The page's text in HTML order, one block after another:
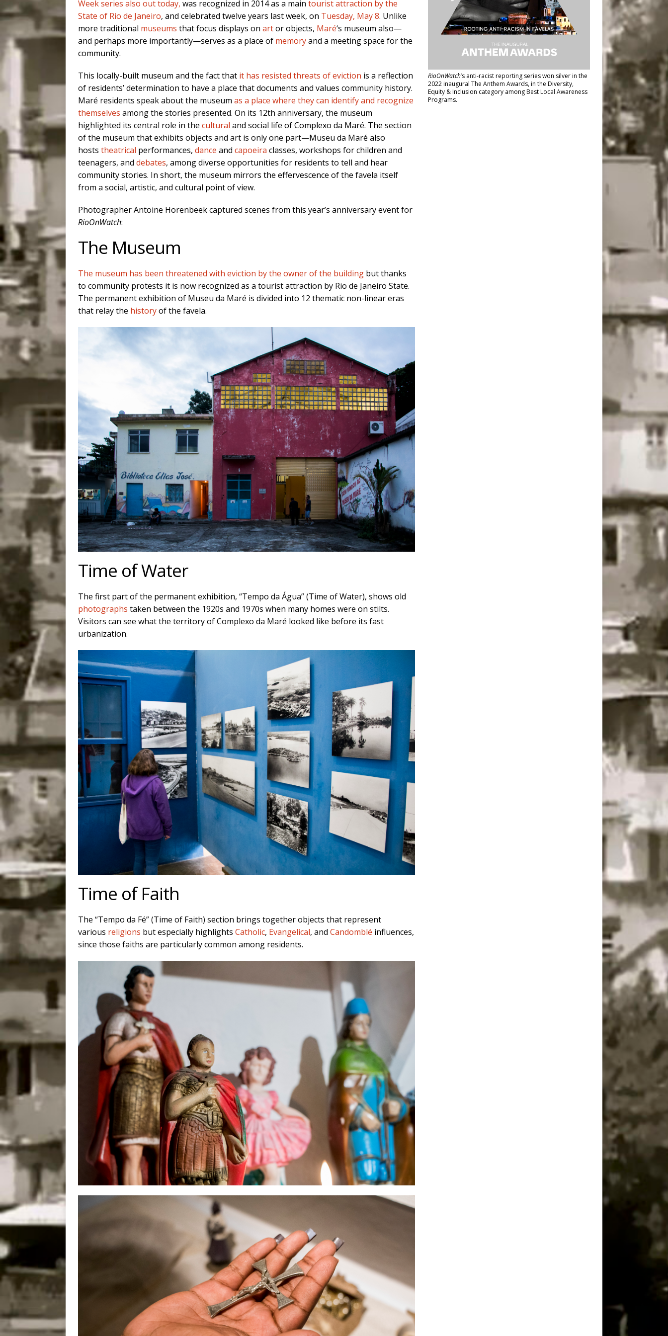
Week series also out today, was recognized in 2014 as a main tourist attraction by the
State of Rio de Janeiro, and celebrated twelve years last week, on Tuesday, May 8. Unlike
more traditional museums that focus displays on artor objects, Maré‘s museum also—
and perhaps more importantly—serves as a place of memoryand a meeting space for the
community.
This locally-built museum and the fact that it has resisted threats of eviction is a reflection
of residents’ determination to have a place that documents and values community history.
Maré residents speak about the museum as a place where they can identify and recognize
themselves among the stories presented. On its 12th anniversary, the museum
highlighted its central role in the cultural and social life of Complexo da Maré. The section
of the museum that exhibits objects and art is only one part—Museu da Maré also
hosts theatrical performances, dance and capoeira classes, workshops for children and
teenagers, and debates, among diverse opportunities for residents to tell and hear
community stories. In short, the museum mirrors the effervescence of the favela itself
from a social, artistic, and cultural point of view.
Photographer Antoine Horenbeek captured scenes from this year’s anniversary event for
RioOnWatch:
The Museum
The museum has been threatened with eviction by the owner of the building but thanks
to community protests it is now recognized as a tourist attraction by Rio de Janeiro State.
The permanent exhibition of Museu da Maré is divided into 12 thematic non-linear eras
that relay the historyof the favela.
Time of Water
The first part of the permanent exhibition, “Tempo da Água” (Time of Water), shows old
photographs taken between the 1920s and 1970s when many homes were on stilts.
Visitors can see what the territory of Complexo da Maré looked like before its fast
urbanization.
Time of Faith
The “Tempo da Fé” (Time of Faith) section brings together objects that represent
various religions but especially highlights Catholic, Evangelical, and Candomblé influences,
since those faiths are particularly common among residents.
RioOnWatch’s anti-racist reporting serieswon silver in the
2022 inaugural The Anthem Awards, in the Diversity,
Equity & Inclusion category among Best Local Awareness
Programs.